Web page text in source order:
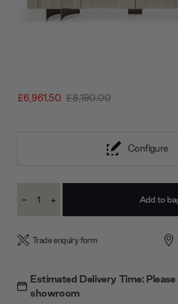
£6,961.50 £8,190.00
Configure
Stock:
Decrease
- Increase
+
Trade enquiry form
Estimated Delivery Time:
showroom